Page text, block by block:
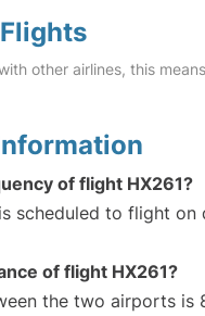
other airlines, this
of flight HX261?
scheduled to flight on
of flight HX261?
the two airports is